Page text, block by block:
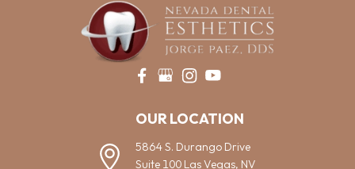
OUR LOCATION
5864 S. Durango Drive
Suite 100 Las Vegas, NV